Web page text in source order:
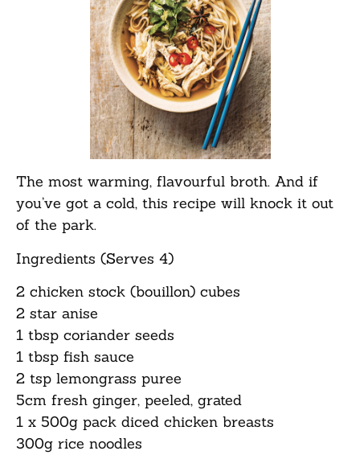
The most warming, flavourful broth. And if
you’ve got a cold, this recipe will knock it out
of the park.
Ingredients (Serves 4)
2 chicken stock (bouillon) cubes
2 star anise
1 tbsp coriander seeds
1 tbsp fish sauce
2 tsp lemongrass puree
5cm fresh ginger, peeled, grated
1 x 500g pack diced chicken breasts
300g rice noodles